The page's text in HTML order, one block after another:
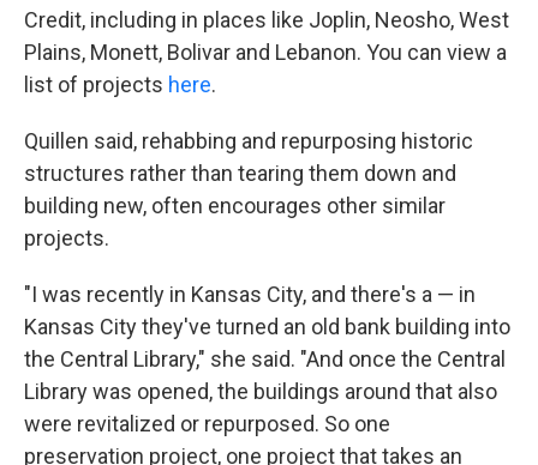
Credit, including in places like Joplin, Neosho, West
Plains, Monett, Bolivar and Lebanon. You can view a
list of projects here.
Quillen said, rehabbing and repurposing historic
structures rather than tearing them down and
building new, often encourages other similar
projects.
"I was recently in Kansas City, and there's a — in
Kansas City they've turned an old bank building into
the Central Library," she said. "And once the Central
Library was opened, the buildings around that also
were revitalized or repurposed. So one
preservation project, one project that takes an